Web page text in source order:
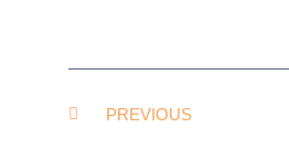
PREVIOUS